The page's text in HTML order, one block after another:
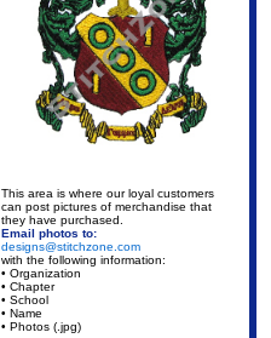
This area is where our loyal customers
can post pictures of merchandise that
they have purchased.
Email photos to:
designs@stitchzone.com
with the following information:
• Organization
• Chapter
• School
• Name
• Photos (.jpg)